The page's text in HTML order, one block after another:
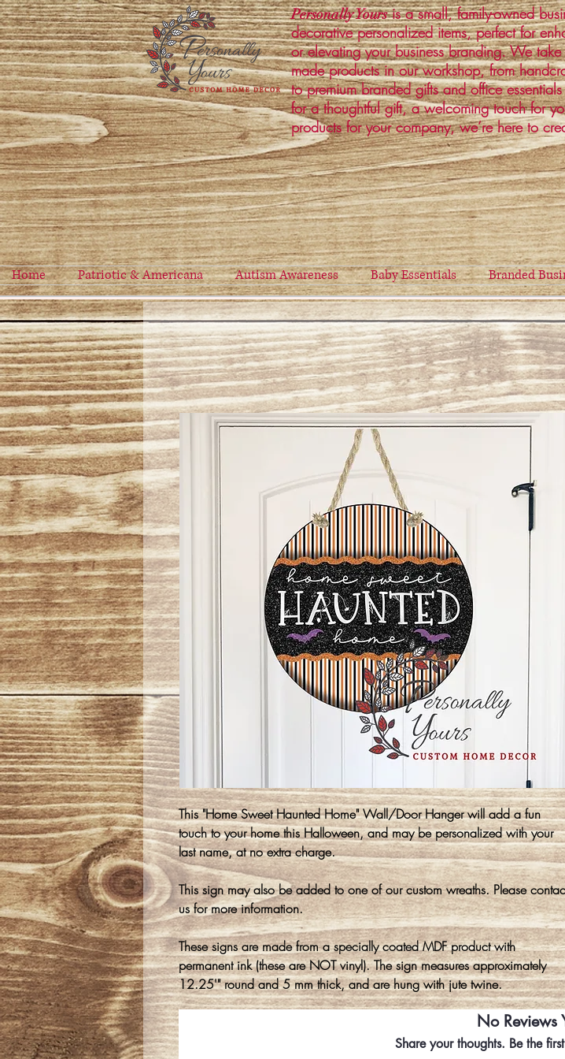
Personally Yoursis a small, family-owned
decorative personalized items, perfect for
or elevating your business branding. We
made products in our workshop, from
to premium branded gifts and office
for a thoughtful gift, a welcoming touch for
products for your company, we’re here to
Home Patriotic & Americana Autism Awareness Baby Essentials Branded
This "Home Sweet Haunted Home" Wall/Door Hanger will add a fun
touch to your home this Halloween, and may be personalized with your
last name, at no extra charge.
This sign may also be added to one of our custom wreaths. Please
us for more information.
These signs are made from a specially coated MDF product with
permanent ink (these are NOT vinyl). The sign measures approximately
12.25'" round and 5 mm thick, and are hung with jute twine.
No Reviews
Share your thoughts. Be the